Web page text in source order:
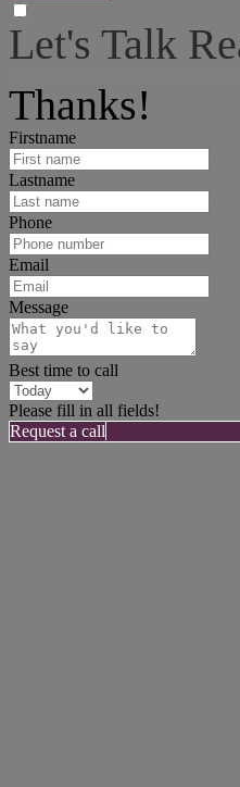
Let's Talk
Thanks!
Firstname
Lastname
Phone
Email
Message
Best time to call
Please fill in all fields!
Request a call